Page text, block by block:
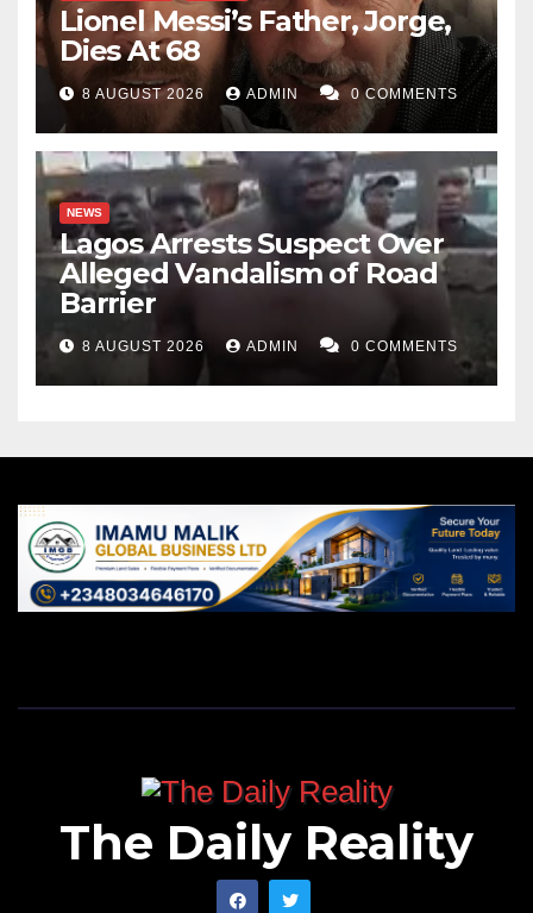
Lionel Messi’s Father, Jorge,
Dies At 68
8 AUGUST 2026 ADMIN 0 COMMENTS
NEWS
Lagos Arrests Suspect Over
Alleged Vandalism of Road
Barrier
8 AUGUST 2026 ADMIN 0 COMMENTS
The Daily Reality